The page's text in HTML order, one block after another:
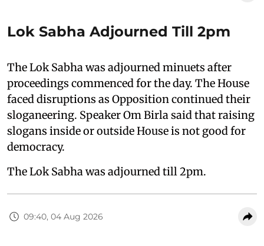
Lok Sabha Adjourned Till 2pm
The Lok Sabha was adjourned minuets after
proceedings commenced for the day. The House
faced disruptions as Opposition continued their
sloganeering. Speaker Om Birla said that raising
slogans inside or outside House is not good for
democracy.
The Lok Sabha was adjourned till 2pm.
09:40, 04 Aug 2026